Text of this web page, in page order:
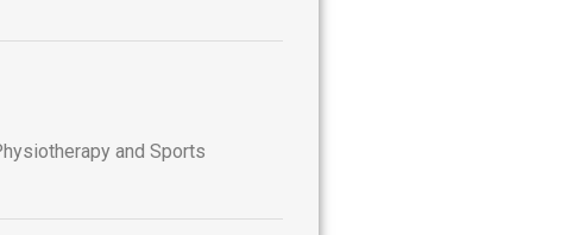
and Sports